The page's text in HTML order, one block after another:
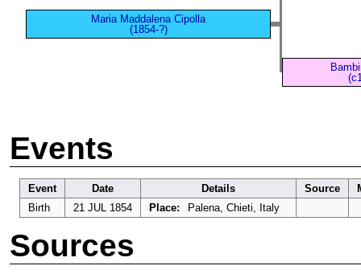
Maria Maddalena Cipolla
(1854-?)
Events
Event Date Details Source
Birth
21 JUL 1854 Place: Palena, Chieti, Italy
Sources